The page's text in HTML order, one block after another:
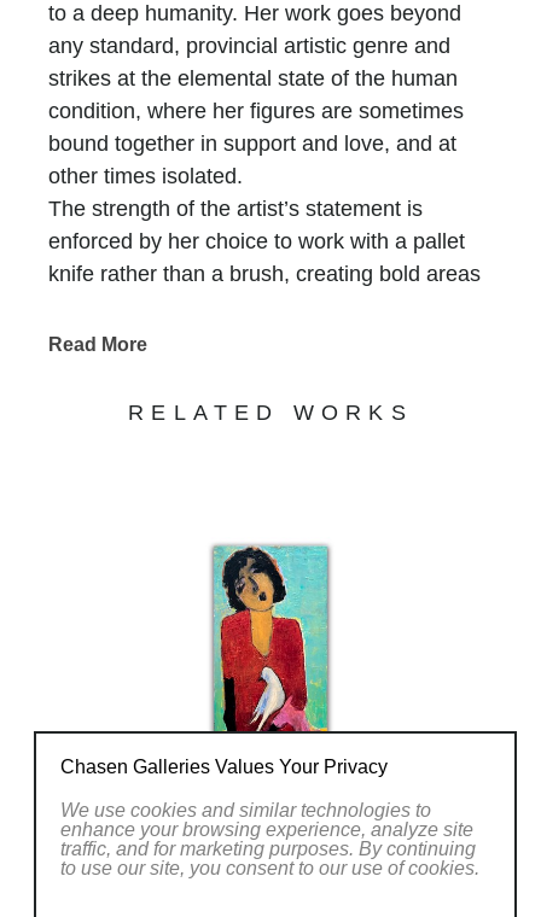
to a deep humanity. Her work goes beyond
any standard, provincial artistic genre and
strikes at the elemental state of the human
condition, where her figures are sometimes
bound together in support and love, and at
other times isolated.
The strength of the artist’s statement is
enforced by her choice to work with a pallet
knife rather than a brush, creating bold areas
sense of admiration for the beauty and dignity
her case, best captured in the abstract.
less about cognition and more about an
intrinsic energy radiating from her works.
Read More
RELATED WORKS
Chasen Galleries Values Your Privacy
We use cookies and similar technologies to
enhance your browsing experience, analyze site
traffic, and for marketing purposes. By continuing
to use our site, you consent to our use of cookies.